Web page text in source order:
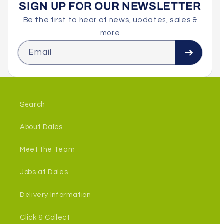
SIGN UP FOR OUR NEWSLETTER
Be the first to hear of news, updates, sales &
more
Email
Search
About Dales
Meet the Team
Jobs at Dales
Delivery Information
Click & Collect